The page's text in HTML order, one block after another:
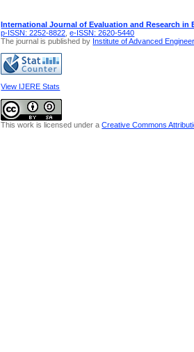
International Journal of Evaluation and Research in
p-ISSN: 2252-8822 ,e-ISSN: 2620-5440
The journal is published by Institute of Advanced
View IJERE Stats
This work is licensed under aCreative Commons